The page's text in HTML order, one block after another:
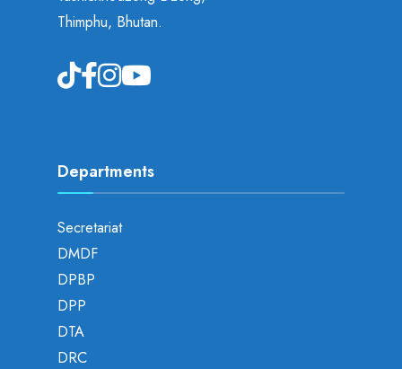
Thimphu, Bhutan.
Departments
Secretariat
DMDF
DPBP
DPP
DTA
DRC